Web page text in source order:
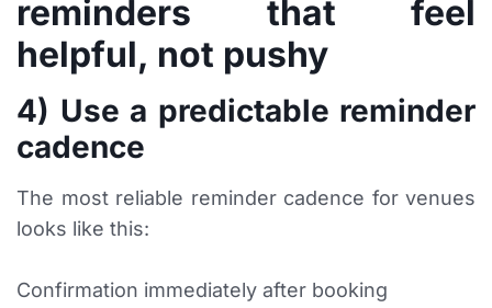
reminders that feel
helpful, not pushy
4) Use a predictable reminder
cadence
The most reliable reminder cadence for venues
looks like this:
Confirmation immediately after booking